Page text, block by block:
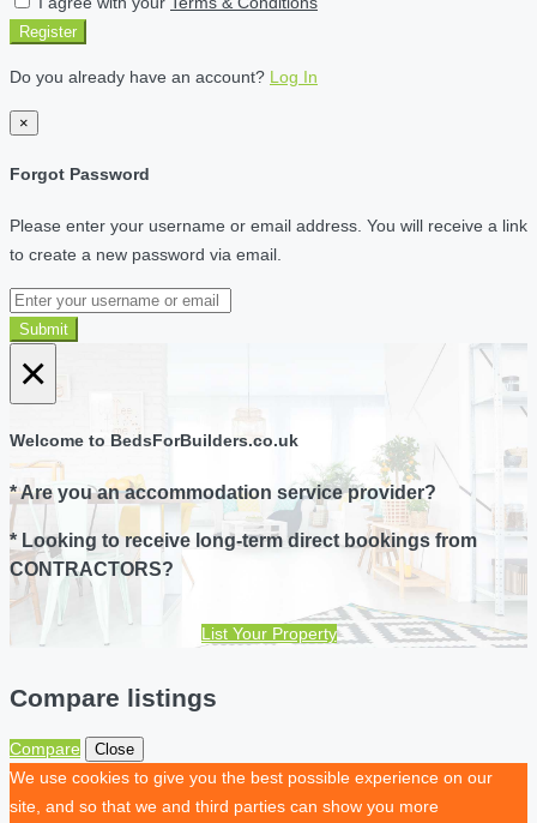
Register
Do you already have an account? Log In
×
Forgot Password
Please enter your username or email address. You will receive a link
to create a new password via email.
Submit
×
Welcome to BedsForBuilders.co.uk
* Are you an accommodation service provider?
* Looking to receive long-term direct bookings from
CONTRACTORS?
List Your Property
Compare listings
Compare Close
We use cookies to give you the best possible experience on our
site, and so that we and third parties can show you more